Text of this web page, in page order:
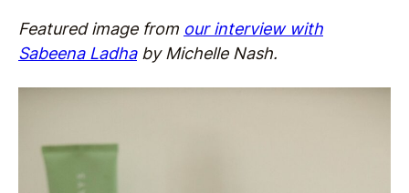
Featured image from our interview with
Sabeena Ladhaby Michelle Nash.